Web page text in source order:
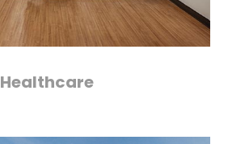
Healthcare